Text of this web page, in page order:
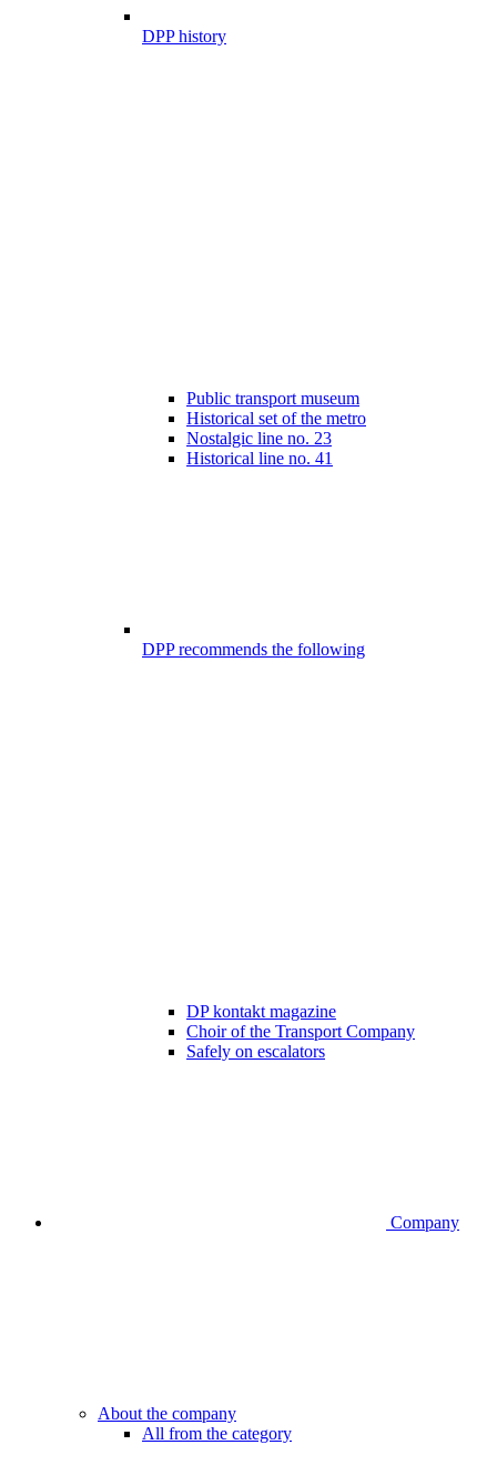
DPP history
Public transport museum
Historical set of the metro
Nostalgic line no. 23
Historical line no. 41
DPP recommends the following
DP kontakt magazine
Choir of the Transport Company
Safely on escalators
Company
About the company
All from the category